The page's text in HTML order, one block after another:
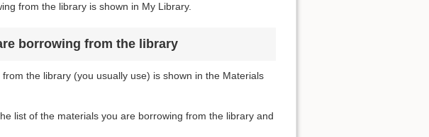
from the library is shown in My Library.
borrowing from the library
the library (you usually use) is shown in the Materials
list of the materials you are borrowing from the library and